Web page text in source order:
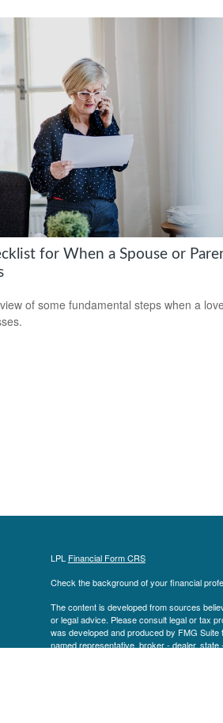
for When a Spouse or
of some fundamental steps when a
LPL Financial Form CRS
Check the background of your financial
The content is developed from sources
or legal advice. Please consult legal or tax
was developed and produced by FMG
named representative, broker - dealer,